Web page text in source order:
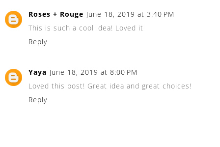
Roses + Rouge June 18, 2019 at 3:40 PM
This is such a cool idea! Loved it
Reply
Yaya June 18, 2019 at 8:00 PM
Loved this post! Great idea and great choices!
Reply